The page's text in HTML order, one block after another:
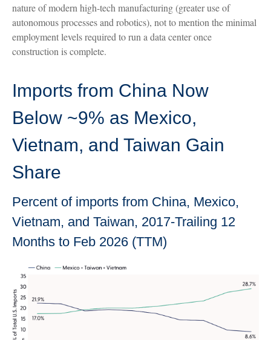
nature of modern high-tech manufacturing (greater use of
autonomous processes and robotics), not to mention the minimal
employment levels required to run a data center once
construction is complete.
Imports from China Now
Below ~9% as Mexico,
Vietnam, and Taiwan Gain
Share
Percent of imports from China, Mexico,
Vietnam, and Taiwan, 2017-Trailing 12
Months to Feb 2026 (TTM)